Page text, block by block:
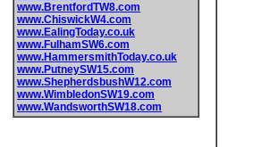
www.BrentfordTW8.com
www.ChiswickW4.com
www.EalingToday.co.uk
www.FulhamSW6.com
www.HammersmithToday.co.uk
www.PutneySW15.com
www.ShepherdsbushW12.com
www.WimbledonSW19.com
www.WandsworthSW18.com